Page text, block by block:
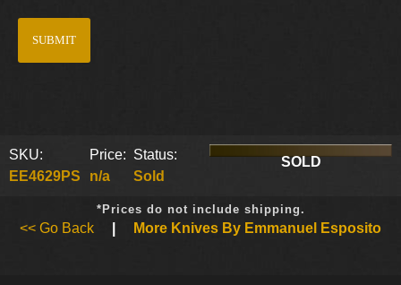
SKU:
EE4629PS
Price:
n/a
Status:
Sold
SOLD
*Prices do not include shipping.
<< Go Back More Knives By Emmanuel Esposito